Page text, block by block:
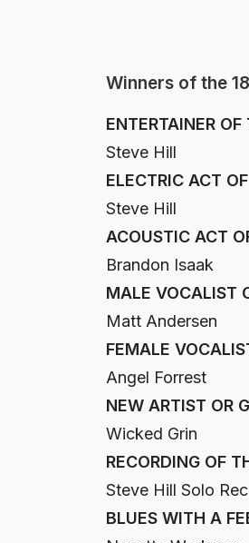
Winners of the
ENTERTAINER OF
Steve Hill
ELECTRIC ACT
Steve Hill
ACOUSTIC ACT
Brandon Isaak
MALE VOCALIST
Matt Andersen
FEMALE
Angel Forrest
NEW ARTIST OR
Wicked Grin
RECORDING OF
Steve Hill Solo
BLUES WITH A